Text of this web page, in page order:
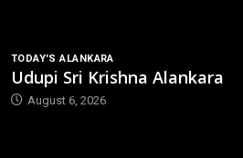
TODAY'S ALANKARA
Udupi Sri Krishna Alankara
August 6, 2026